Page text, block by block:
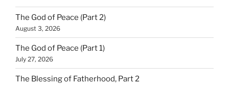
The God of Peace (Part 2)
August 3, 2026
The God of Peace (Part 1)
July 27, 2026
The Blessing of Fatherhood, Part 2